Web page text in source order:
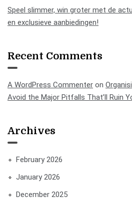
Speel slimmer, win groter met de
en exclusieve aanbiedingen!
Recent Comments
A WordPress Commenter on
Avoid the Major Pitfalls That’ll Ruin
Archives
February 2026
January 2026
December 2025